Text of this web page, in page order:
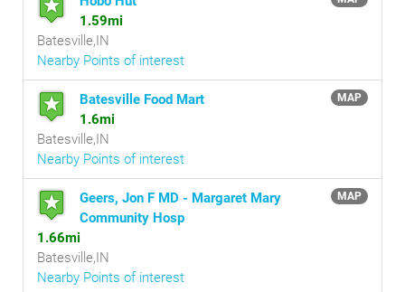
1.59mi
Batesville,IN
Nearby Points of interest
MAP
Batesville Food Mart
1.6mi
Batesville,IN
Nearby Points of interest
MAP
Geers, Jon F MD - Margaret Mary
Community Hosp
1.66mi
Batesville,IN
Nearby Points of interest